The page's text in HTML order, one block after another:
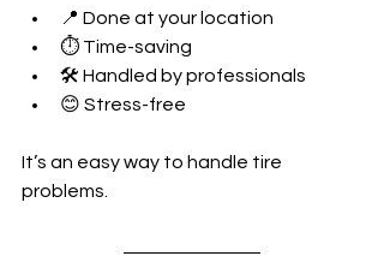
📍 Done at your location
⏱️ Time-saving
🛠️ Handled by professionals
😊 Stress-free
It’s an easy way to handle tire
problems.